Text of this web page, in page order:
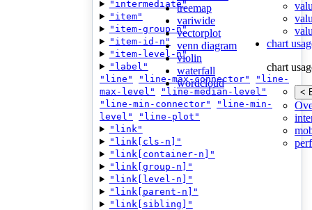
treemap
variwide
vectorplot
venn diagram
violin
waterfall
wordcloud
chart
chart
<
"intermediate"
"item"
"item-group-n"
"item-id-n"
"item-level-n"
"label"
"line"
"line-max-connector"
"line-
max-level"
"line-median-level"
"line-min-connector"
"line-min-
level"
"line-plot"
"link"
"link[cls-n]"
"link[container-n]"
"link[group-n]"
"link[level-n]"
"link[parent-n]"
"link[sibling]"